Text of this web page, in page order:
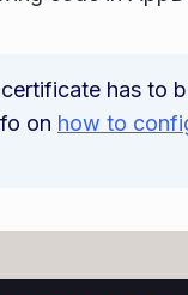
has to
on how to